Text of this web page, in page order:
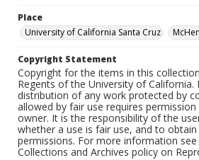
Place
University of California Santa Cruz
Copyright Statement
Copyright for the items in this
Regents of the University of California.
distribution of any work protected by
allowed by fair use requires
owner. It is the responsibility of the
whether a use is fair use, and to
permissions. For more information see
Collections and Archives policy on